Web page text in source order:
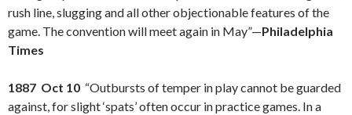
rush line, slugging and all other objectionable features of the
game. The convention will meet again in May”—Philadelphia
Times
1887 Oct 10 “Outbursts of temper in play cannot be guarded
against, for slight ‘spats’ often occur in practice games. In a